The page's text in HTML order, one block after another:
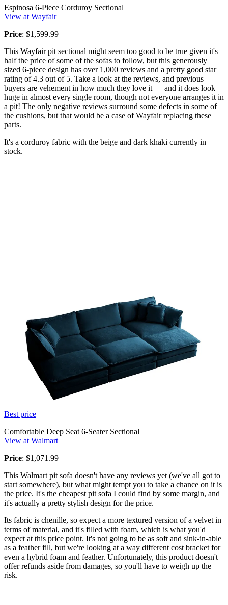
Espinosa 6-Piece Corduroy Sectional
View at Wayfair
Price: $1,599.99
This Wayfair pit sectional might seem too good to be true given it's
half the price of some of the sofas to follow, but this generously
sized 6-piece design has over 1,000 reviews and a pretty good star
rating of 4.3 out of 5. Take a look at the reviews, and previous
buyers are vehement in how much they love it — and it does look
huge in almost every single room, though not everyone arranges it in
a pit! The only negative reviews surround some defects in some of
the cushions, but that would be a case of Wayfair replacing these
parts.
It's a corduroy fabric with the beige and dark khaki currently in
stock.
Best price
Comfortable Deep Seat 6-Seater Sectional
View at Walmart
Price: $1,071.99
This Walmart pit sofa doesn't have any reviews yet (we've all got to
start somewhere), but what might tempt you to take a chance on it is
the price. It's the cheapest pit sofa I could find by some margin, and
it's actually a pretty stylish design for the price.
Its fabric is chenille, so expect a more textured version of a velvet in
terms of material, and it's filled with foam, which is what you'd
expect at this price point. It's not going to be as soft and sink-in-able
as a feather fill, but we're looking at a way different cost bracket for
even a hybrid foam and feather. Unfortunately, this product doesn't
offer refunds aside from damages, so you'll have to weigh up the
risk.